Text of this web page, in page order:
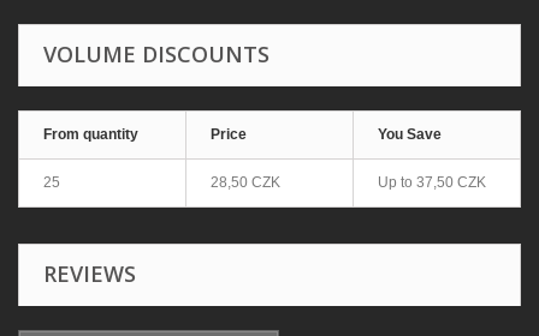
VOLUME DISCOUNTS
From quantity Price You Save
25 28,50 CZK Up to 37,50 CZK
REVIEWS